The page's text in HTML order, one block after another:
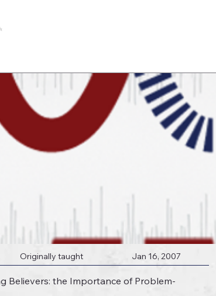
Originally taught Jan 16, 2007
Believers: the Importance of Problem-